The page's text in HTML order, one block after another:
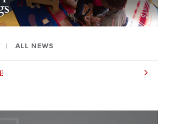
ALL NEWS